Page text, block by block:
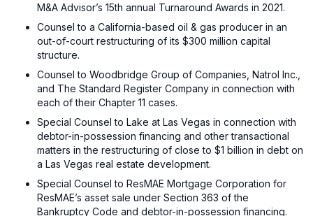
M&A Advisor’s 15th annual Turnaround Awards in 2021.
Counsel to a California-based oil & gas producer in an
out-of-court restructuring of its $300 million capital
structure.
Counsel to Woodbridge Group of Companies, Natrol Inc.,
and The Standard Register Company in connection with
each of their Chapter 11 cases.
Special Counsel to Lake at Las Vegas in connection with
debtor-in-possession financing and other transactional
matters in the restructuring of close to $1 billion in debt on
a Las Vegas real estate development.
Special Counsel to ResMAE Mortgage Corporation for
ResMAE’s asset sale under Section 363 of the
Bankruptcy Code and debtor-in-possession financing.